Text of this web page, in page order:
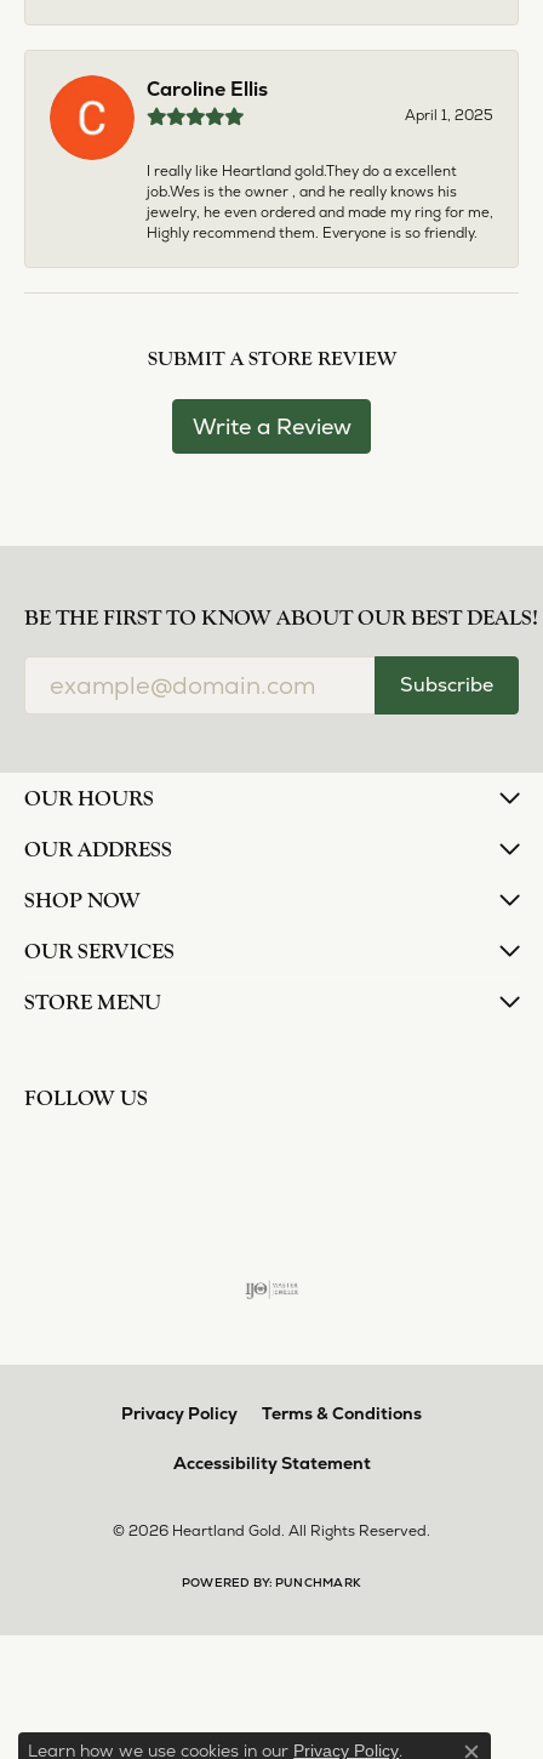
Caroline Ellis
April 1, 2025
I really like Heartland gold.They do a excellent
job.Wes is the owner , and he really knows his
jewelry, he even ordered and made my ring for me,
Highly recommend them. Everyone is so friendly.
SUBMIT A STORE REVIEW
Write a Review
BE THE FIRST TO KNOW ABOUT OUR BEST DEALS!
Subscribe
OUR HOURS
OUR ADDRESS
SHOP NOW
OUR SERVICES
STORE MENU
FOLLOW US
Privacy Policy Terms & Conditions
Accessibility Statement
© 2026 Heartland Gold. All Rights Reserved.
POWERED BY: PUNCHMARK
Learn how we use cookies in our Privacy Policy.